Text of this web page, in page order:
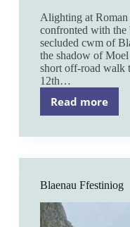
Alighting at
confronted with the
secluded cwm of
the shadow of
short off-road walk
12th…
Read more
Roman
Blaenau Ffestiniog